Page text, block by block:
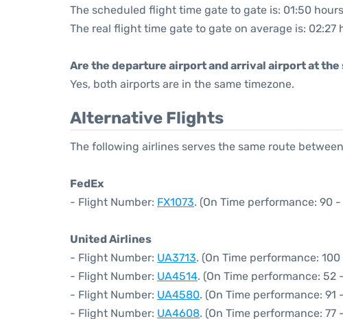
The scheduled flight time gate to gate is: 01:50
The real flight time gate to gate on average is: 02:27
Are the departure airport and arrival airport at the
Yes, both airports are in the same timezone.
Alternative Flights
The following airlines serves the same route
FedEx
- Flight Number: FX1073. (On Time performance: 90
United Airlines
- Flight Number: UA3713. (On Time performance:
- Flight Number: UA4514. (On Time performance: 52
- Flight Number: UA4580. (On Time performance:
- Flight Number: UA4608. (On Time performance: